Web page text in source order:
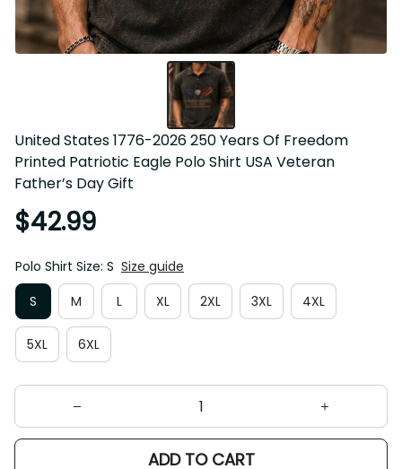
United States 1776-2026 250 Years Of Freedom Printed
Patriotic Eagle Polo Shirt USA Veteran Father’s Day Gift
$42.99
S
M L XL 2XL 3XL 4XL
5XL 6XL
ADD TO CART